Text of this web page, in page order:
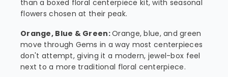
than a boxed floral centerpiece kit, with seasonal
flowers chosen at their peak.
Orange, Blue & Green:Orange, blue, and green
move through Gems in a way most centerpieces
don't attempt, giving it a modern, jewel-box feel
next to a more traditional floral centerpiece.